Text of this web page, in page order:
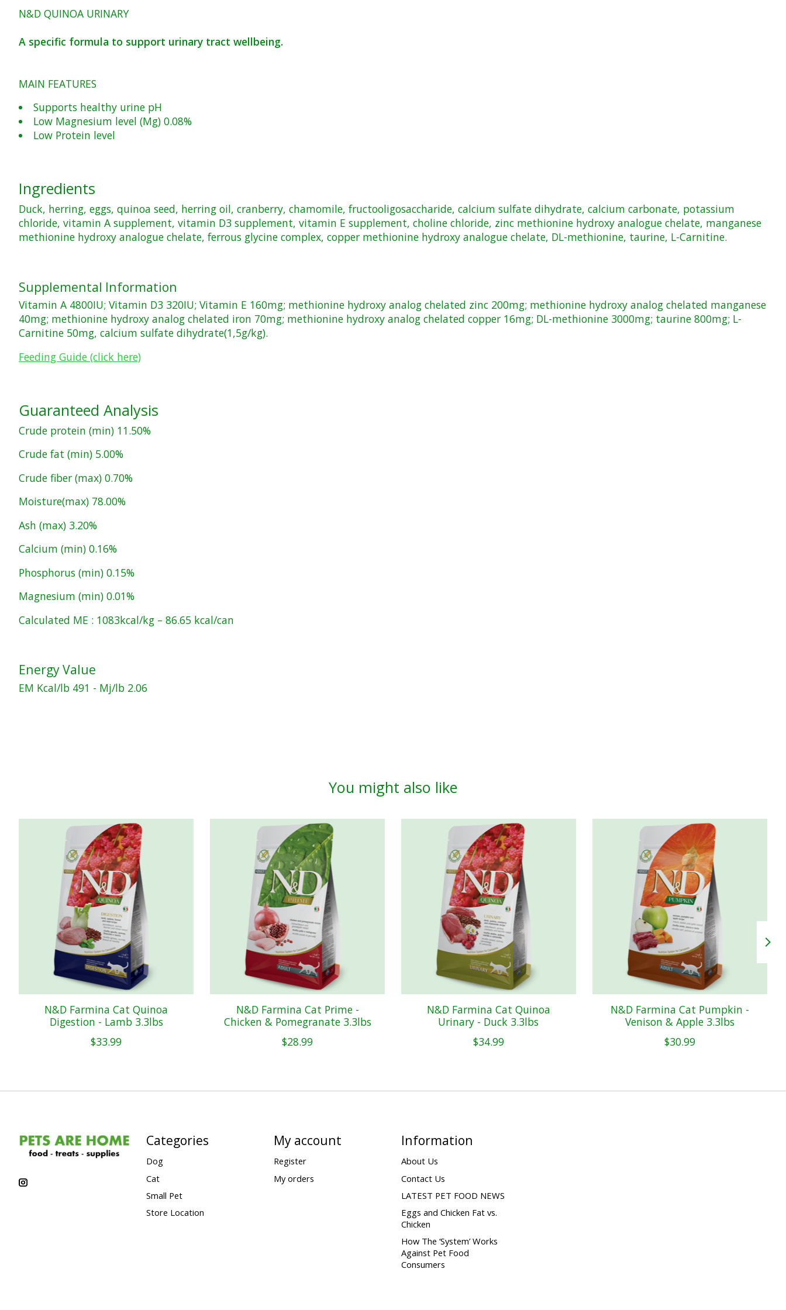
N&D QUINOA URINARY
A specific formula to support urinary tract wellbeing.
MAIN FEATURES
Supports healthy urine pH
Low Magnesium level (Mg) 0.08%
Low Protein level
Ingredients
Duck, herring, eggs, quinoa seed, herring oil, cranberry, chamomile, fructooligosaccharide, calcium sulfate dihydrate, calcium carbonate, potassium
chloride, vitamin A supplement, vitamin D3 supplement, vitamin E supplement, choline chloride, zinc methionine hydroxy analogue chelate, manganese
methionine hydroxy analogue chelate, ferrous glycine complex, copper methionine hydroxy analogue chelate, DL-methionine, taurine, L-Carnitine.
Supplemental Information
Vitamin A 4800IU; Vitamin D3 320IU; Vitamin E 160mg; methionine hydroxy analog chelated zinc 200mg; methionine hydroxy analog chelated manganese
40mg; methionine hydroxy analog chelated iron 70mg; methionine hydroxy analog chelated copper 16mg; DL-methionine 3000mg; taurine 800mg; L-
Carnitine 50mg, calcium sulfate dihydrate(1,5g/kg).
Feeding Guide (click here)
Guaranteed Analysis
Crude protein (min) 11.50%
Crude fat (min) 5.00%
Crude fiber (max) 0.70%
Moisture(max) 78.00%
Ash (max) 3.20%
Calcium (min) 0.16%
Phosphorus (min) 0.15%
Magnesium (min) 0.01%
Calculated ME : 1083kcal/kg – 86.65 kcal/can
Energy Value
EM Kcal/lb 491 - Mj/lb 2.06
You might also like
Product carousel items
N&D Farmina Cat Quinoa
Digestion - Lamb 3.3lbs
$33.99
N&D Farmina Cat Prime -
Chicken & Pomegranate 3.3lbs
$28.99
N&D Farmina Cat Quinoa
Urinary - Duck 3.3lbs
$34.99
N&D Farmina Cat Pumpkin -
Venison & Apple 3.3lbs
$30.99
Categories
Dog
Cat
Small Pet
Store Location
My account
Register
My orders
Information
About Us
Contact Us
LATEST PET FOOD NEWS
Eggs and Chicken Fat vs.
Chicken
How The ‘System’ Works
Against Pet Food
Consumers